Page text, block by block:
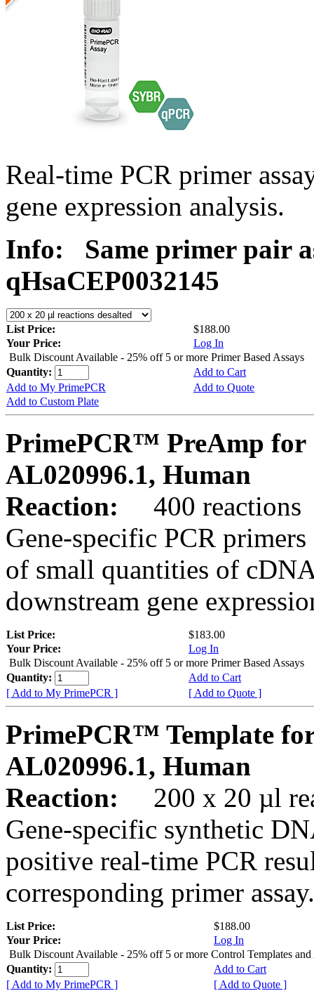
Real-time PCR primer
gene expression analysis.
Info:
Same primer pair
qHsaCEP0032145
List Price:
$188.00
Your Price:
Log In
Bulk Discount Available - 25% off 5 or more Primer Based Assays
Quantity:
Add to Cart
Add to My PrimePCR
Add to Quote
Add to Custom Plate
PrimePCR™ PreAmp for
AL020996.1, Human
Reaction:
400 reactions
Gene-specific PCR
of small quantities of
downstream gene
List Price:
$183.00
Your Price:
Log In
Bulk Discount Available - 25% off 5 or more Primer Based Assays
Quantity:
Add to Cart
[ Add to My PrimePCR ]
[ Add to Quote ]
PrimePCR™ Template
AL020996.1, Human
Reaction:
200 x 20 µl
Gene-specific synthetic
positive real-time PCR
corresponding primer assay.
List Price:
$188.00
Your Price:
Log In
Bulk Discount Available - 25% off 5 or more Control Templates and
Quantity:
Add to Cart
[ Add to My PrimePCR ]
[ Add to Quote ]